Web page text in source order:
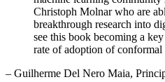
Christoph Molnar who are
breakthrough research into
see this book becoming a
rate of adoption of
– Guilherme Del Nero Maia,